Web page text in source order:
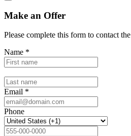
Make an Offer
Please complete this form to contact the
Name *
Email *
Phone